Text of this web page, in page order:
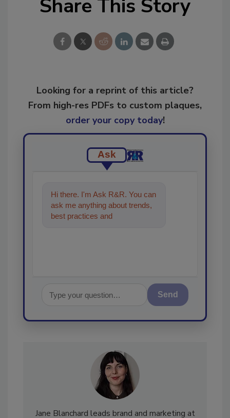
Share This Story
Looking for a reprint of this article?
From high-res PDFs to custom plaques,
order your copy today!
Ask
Hi there. I'm Ask R&R. You can
ask me anything about trends,
best practices and technologies
Send